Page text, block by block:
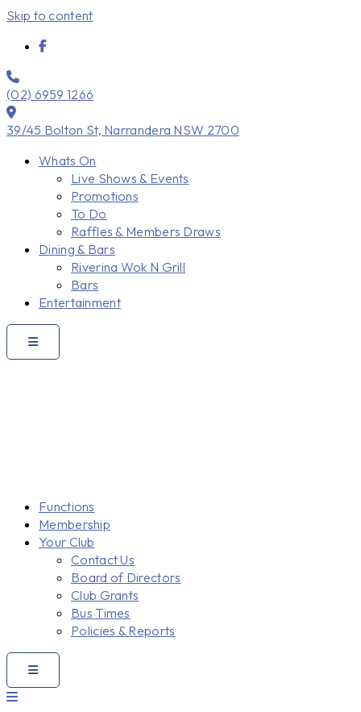
Skip to content
(02) 6959 1266
39/45 Bolton St, Narrandera NSW 2700
Whats On
Live Shows & Events
Promotions
To Do
Raffles & Members Draws
Dining & Bars
Riverina Wok N Grill
Bars
Entertainment
Functions
Membership
Your Club
Contact Us
Board of Directors
Club Grants
Bus Times
Policies & Reports